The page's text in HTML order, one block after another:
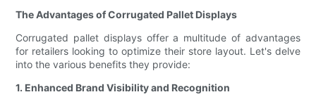
The Advantages of Corrugated Pallet Displays
Corrugated pallet displays offer a multitude of advantages
for retailers looking to optimize their store layout. Let's delve
into the various benefits they provide:
1. Enhanced Brand Visibility and Recognition